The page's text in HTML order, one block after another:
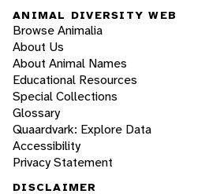
ANIMAL DIVERSITY WEB
Browse Animalia
About Us
About Animal Names
Educational Resources
Special Collections
Glossary
Quaardvark: Explore Data
Accessibility
Privacy Statement
DISCLAIMER